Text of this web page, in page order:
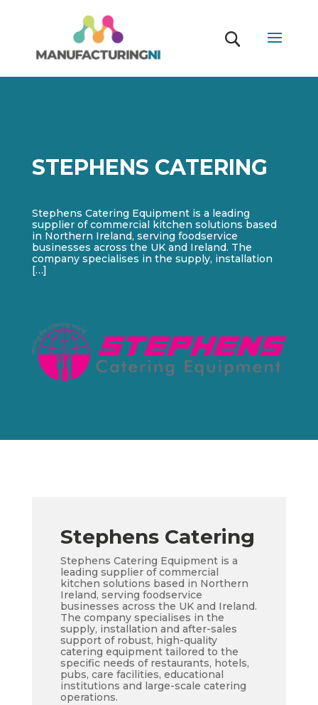
STEPHENS CATERING
Stephens Catering Equipment is a leading
supplier of commercial kitchen solutions based
in Northern Ireland, serving foodservice
businesses across the UK and Ireland. The
company specialises in the supply, installation
[…]
Stephens Catering
Stephens Catering Equipment is a
leading supplier of commercial
kitchen solutions based in Northern
Ireland, serving foodservice
businesses across the UK and Ireland.
The company specialises in the
supply, installation and after-sales
support of robust, high-quality
catering equipment tailored to the
specific needs of restaurants, hotels,
pubs, care facilities, educational
institutions and large-scale catering
operations.